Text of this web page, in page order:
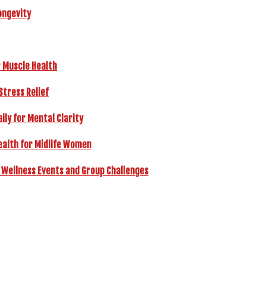
Health
Relief
for Mental Clarity
for Midlife Women
Events and Group Challenges